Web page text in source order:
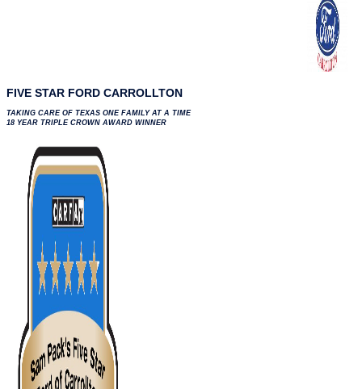
FIVE STAR FORD CARROLLTON
TAKING CARE OF TEXAS ONE FAMILY AT A TIME
18 YEAR TRIPLE CROWN AWARD WINNER